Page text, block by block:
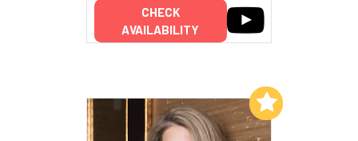
CHECK
AVAILABILITY
Add to My List